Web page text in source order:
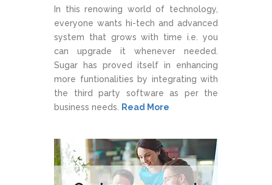
In this renowing world of technology,
everyone wants hi-tech and advanced
system that grows with time i.e. you
can upgrade it whenever needed.
Sugar has proved itself in enhancing
more funtionalities by integrating with
the third party software as per the
business needs.
Read More